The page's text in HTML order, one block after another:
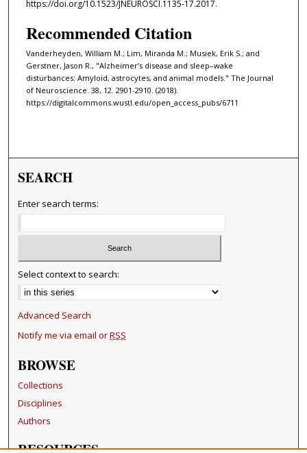
https://doi.org/10.1523/JNEUROSCI.1135-17.2017.
Recommended Citation
Vanderheyden, William M.; Lim, Miranda M.; Musiek, Erik S.; and
Gerstner, Jason R., "Alzheimer’s disease and sleep–wake
disturbances: Amyloid, astrocytes, and animal models." The Journal
of Neuroscience. 38, 12. 2901-2910. (2018).
https://digitalcommons.wustl.edu/open_access_pubs/6711
SEARCH
Enter search terms:
Select context to search:
Advanced Search
Notify me via email orRSS
BROWSE
Collections
Disciplines
Authors